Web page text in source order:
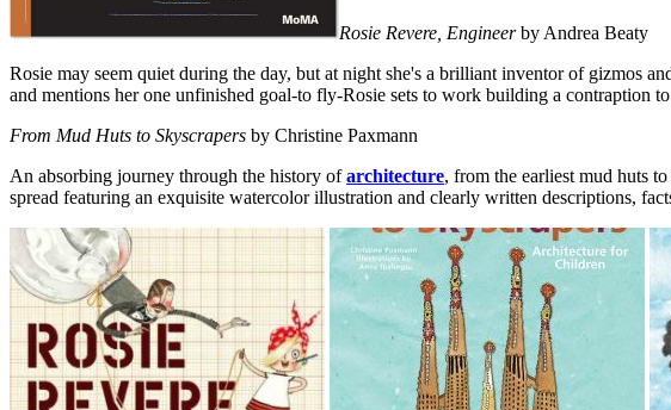
Rosie Revere, Engineerby Andrea Beaty
Rosie may seem quiet during the day, but at night she's a brilliant inventor of gizmos
and mentions her one unfinished goal-to fly-Rosie sets to work building a contraption
From Mud Huts to Skyscrapers by Christine Paxmann
An absorbing journey through the history ofarchitecture, from the earliest mud huts
spread featuring an exquisite watercolor illustration and clearly written descriptions,